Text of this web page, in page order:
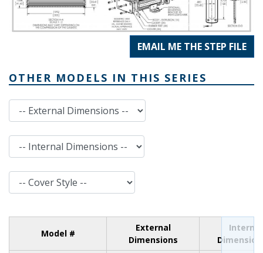
EMAIL ME THE STEP FILE
OTHER MODELS IN THIS SERIES
External Dimensions
Internal Dimensions
Cover Style
Model #
External
Dimensions
Internal